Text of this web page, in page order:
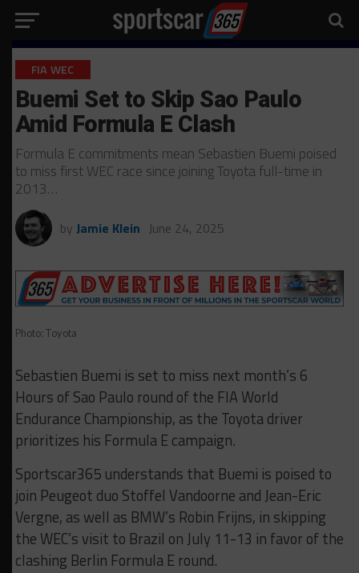
FIA WEC
Buemi Set to Skip Sao Paulo
Amid Formula E Clash
Formula E commitments mean Sebastien Buemi poised
to miss first WEC race since joining Toyota full-time in
2013…
by Jamie Klein June 24, 2025
Photo: Toyota
Sebastien Buemi is set to miss next month’s 6
Hours of Sao Paulo round of the FIA World
Endurance Championship, as the Toyota driver
prioritizes his Formula E campaign.
Sportscar365 understands that Buemi is poised to
join Peugeot duo Stoffel Vandoorne and Jean-Eric
Vergne, as well as BMW’s Robin Frijns, in skipping
the WEC’s visit to Brazil on July 11-13 in favor of the
clashing Berlin Formula E round.